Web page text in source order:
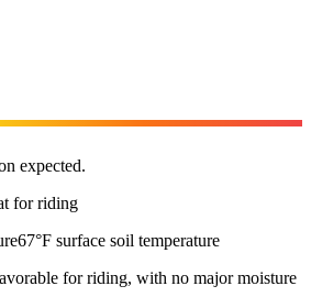
expected.
for riding
67°F surface soil temperature
for riding, with no major moisture